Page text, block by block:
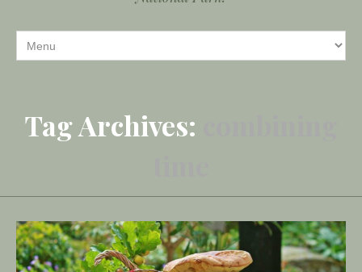
Tag Archives: